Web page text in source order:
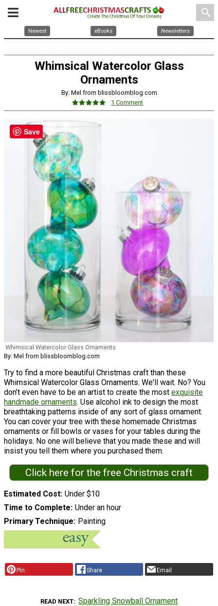
search
Newest eBooks Newsletters
Whimsical Watercolor Glass
Ornaments
By: Mel from blissbloomblog.com
1 Comment
Whimsical Watercolor Glass Ornaments
By: Mel from blissbloomblog.com
Try to find a more beautiful Christmas craft than these
Whimsical Watercolor Glass Ornaments. We'll wait. No? You
don't even have to be an artist to create the most exquisite
handmade ornaments. Use alcohol ink to design the most
breathtaking patterns inside of any sort of glass ornament.
You can cover your tree with these homemade Christmas
ornaments or fill bowls or vases for your tables during the
holidays. No one will believe that you made these and will
insist you tell them where you purchased them.
Click here for the free Christmas craft
Estimated Cost Under $10
Time to Complete Under an hour
Primary Technique Painting
Pin Share Email
READ NEXT Sparkling Snowball Ornament
Save